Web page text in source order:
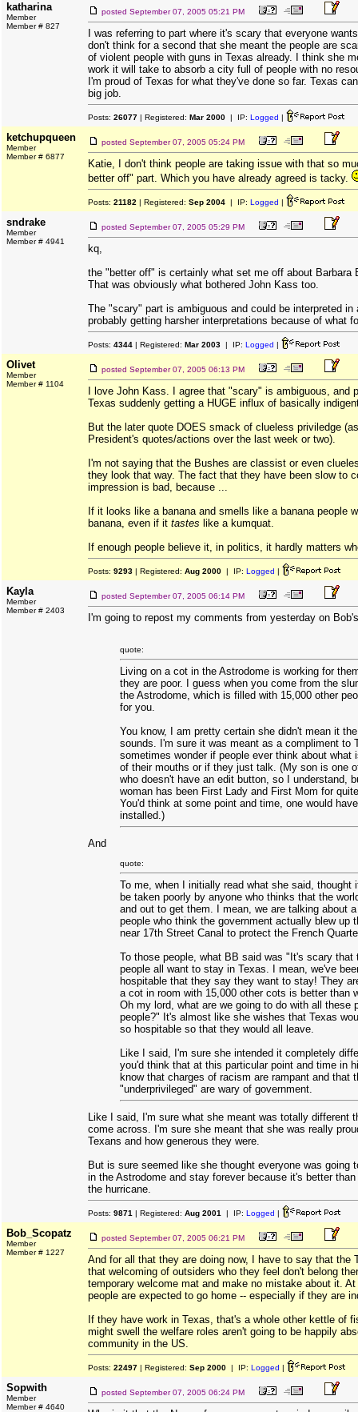
katharina
Member
Member # 827
posted September 07, 2005 05:21 PM
I was referring to part where it's scary that everyone
don't think for a second that she meant the people are
of violent people with guns in Texas already. I think she
work it will take to absorb a city full of people with no
I'm proud of Texas for what they've done so far. Texas
big job.
Posts: 26077 | Registered: Mar 2000 | IP: Logged |
ketchupqueen
Member
Member # 6877
posted September 07, 2005 05:24 PM
Katie, I don't think people are taking issue with that so
better off" part. Which you have already agreed is tacky.
Posts: 21182 | Registered: Sep 2004 | IP: Logged |
sndrake
Member
Member # 4941
posted September 07, 2005 05:29 PM
kq,
the "better off" is certainly what set me off about Barbara
That was obviously what bothered John Kass too.
The "scary" part is ambiguous and could be interpreted
probably getting harsher interpretations because of what
Posts: 4344 | Registered: Mar 2003 | IP: Logged |
Olivet
Member
Member # 1104
posted September 07, 2005 06:13 PM
I love John Kass. I agree that "scary" is ambiguous, and
Texas suddenly getting a HUGE influx of basically
But the later quote DOES smack of clueless priviledge
President's quotes/actions over the last week or two).
I'm not saying that the Bushes are classist or even
they look that way. The fact that they have been slow to
impression is bad, because ...
If it looks like a banana and smells like a banana people
banana, even if it tastes like a kumquat.
If enough people believe it, in politics, it hardly matters
Posts: 9293 | Registered: Aug 2000 | IP: Logged |
Kayla
Member
Member # 2403
posted September 07, 2005 06:14 PM
I'm going to repost my comments from yesterday on
quote:
Living on a cot in the Astrodome is working for
they are poor. I guess when you come from the
the Astrodome, which is filled with 15,000 other
for you.
You know, I am pretty certain she didn't mean it
sounds. I'm sure it was meant as a compliment to
sometimes wonder if people ever think about what
of their mouths or if they just talk. (My son is one
who doesn't have an edit button, so I understand,
woman has been First Lady and First Mom for
You'd think at some point and time, one would
installed.)
And
quote:
To me, when I initially read what she said, thought
be taken poorly by anyone who thinks that the
and out to get them. I mean, we are talking about
people who think the government actually blew up
near 17th Street Canal to protect the French
To those people, what BB said was "It's scary that
people all want to stay in Texas. I mean, we've
hospitable that they say they want to stay! They
a cot in room with 15,000 other cots is better than
Oh my lord, what are we going to do with all these
people?" It's almost like she wishes that Texas
so hospitable so that they would all leave.
Like I said, I'm sure she intended it completely
you'd think that at this particular point and time in
know that charges of racism are rampant and that
"underprivileged" are wary of government.
Like I said, I'm sure what she meant was totally different
come across. I'm sure she meant that she was really
Texans and how generous they were.
But is sure seemed like she thought everyone was going
in the Astrodome and stay forever because it's better
the hurricane.
Posts: 9871 | Registered: Aug 2001 | IP: Logged |
Bob_Scopatz
Member
Member # 1227
posted September 07, 2005 06:21 PM
And for all that they are doing now, I have to say that the
that welcoming of outsiders who they feel don't belong
temporary welcome mat and make no mistake about it.
people are expected to go home -- especially if they are
If they have work in Texas, that's a whole other kettle of
might swell the welfare roles aren't going to be happily
community in the US.
Posts: 22497 | Registered: Sep 2000 | IP: Logged |
Sopwith
Member
Member # 4640
posted September 07, 2005 06:24 PM